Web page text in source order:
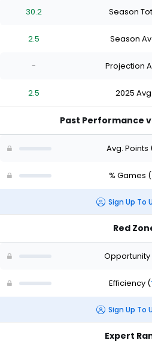
30.2 Season
2.5 Season
- Projection
2.5 2025 Avg.
Past Performance
Avg. Points
% Games (
Sign Up To
Red
Opportunity
Efficiency (
Sign Up To
Expert